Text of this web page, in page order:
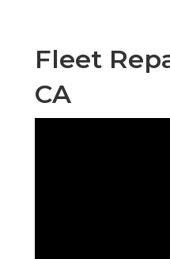
Fleet
CA